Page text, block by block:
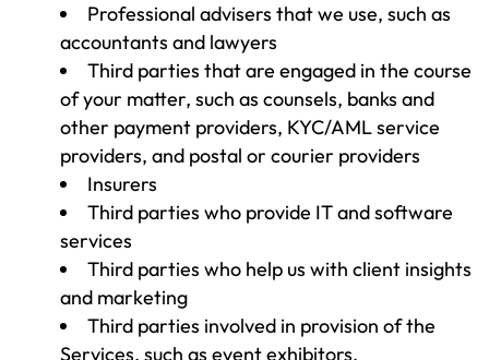
Professional advisers that we use, such as
accountants and lawyers
Third parties that are engaged in the course
of your matter, such as counsels, banks and
other payment providers, KYC/AML service
providers, and postal or courier providers
Insurers
Third parties who provide IT and software
services
Third parties who help us with client insights
and marketing
Third parties involved in provision of the
Services, such as event exhibitors,